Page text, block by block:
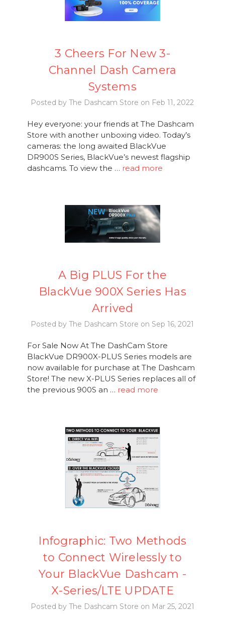
3 Cheers For New 3-
Channel Dash Camera
Systems
Posted by The Dashcam Store on Feb 11, 2022
Hey everyone: your friends at The Dashcam
Store with another unboxing video. Today’s
cameras: the long awaited BlackVue
DR900S Series, BlackVue’s newest flagship
dashcams. To view the … read more
A Big PLUS For the
BlackVue 900X Series Has
Arrived
Posted by The Dashcam Store on Sep 16, 2021
For Sale Now At The DashCam Store
BlackVue DR900X-PLUS Series models are
now available for purchase at The Dashcam
Store! The new X-PLUS Series replaces all of
the previous 900S an … read more
Infographic: Two Methods
to Connect Wirelessly to
Your BlackVue Dashcam -
X-Series/LTE UPDATE
Posted by The Dashcam Store on Mar 25, 2021